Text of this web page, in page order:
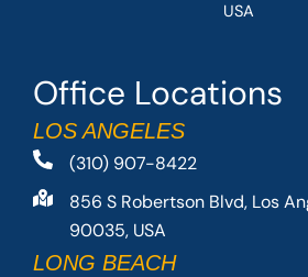
Office Locations
LOS ANGELES
(310) 907-8422
856 S Robertson Blvd, Los
90035, USA
LONG BEACH
USA